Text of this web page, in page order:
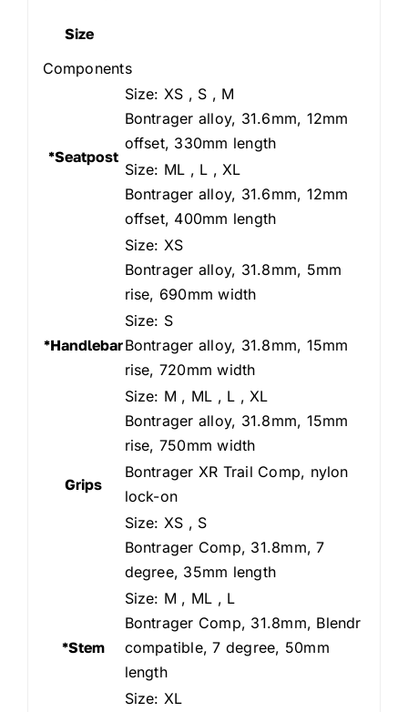
Size
Components
*Seatpost
Size: XS , S , M
Bontrager alloy, 31.6mm, 12mm
offset, 330mm length
Size: ML , L , XL
Bontrager alloy, 31.6mm, 12mm
offset, 400mm length
*Handlebar
Size: XS
Bontrager alloy, 31.8mm, 5mm
rise, 690mm width
Size: S
Bontrager alloy, 31.8mm, 15mm
rise, 720mm width
Size: M , ML , L , XL
Bontrager alloy, 31.8mm, 15mm
rise, 750mm width
Grips
Bontrager XR Trail Comp, nylon
lock-on
*Stem
Size: XS , S
Bontrager Comp, 31.8mm, 7
degree, 35mm length
Size: M , ML , L
Bontrager Comp, 31.8mm, Blendr
compatible, 7 degree, 50mm
length
Size: XL